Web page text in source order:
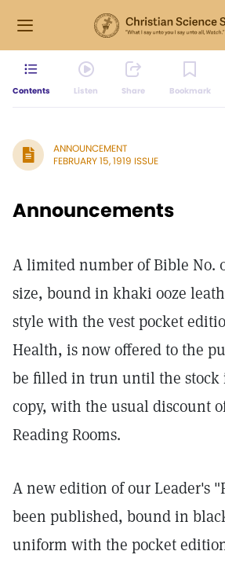
Contents Listen Share Bookmark
ANNOUNCEMENT
FEBRUARY 15, 1919 ISSUE
Announcements
A limited number of Bible No.
size, bound in khaki ooze
style with the vest pocket
Health, is now offered to the
be filled in trun until the stock
copy, with the usual discount
Reading Rooms.
A new edition of our Leader's
been published, bound in
uniform with the pocket